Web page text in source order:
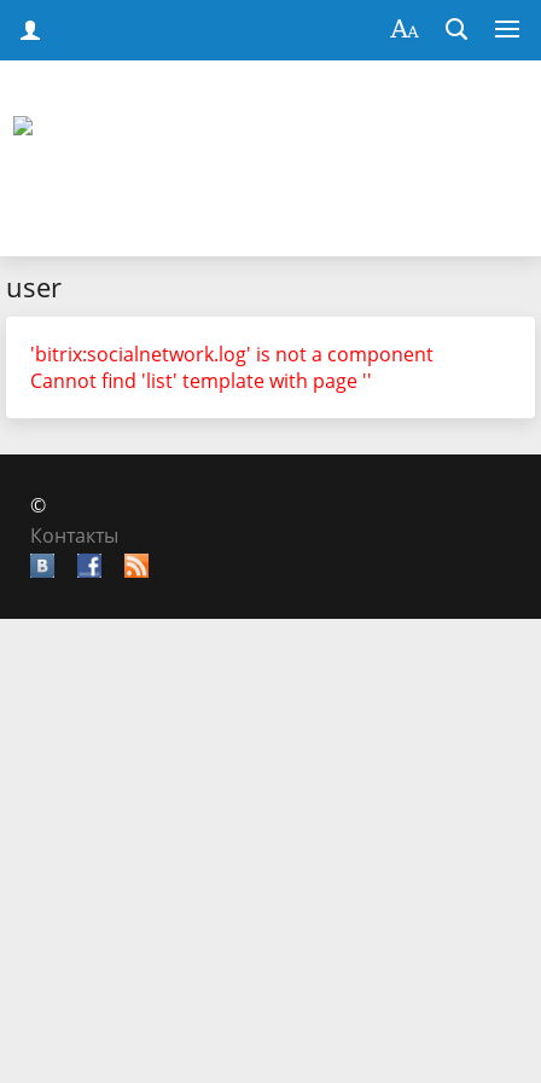
user
'bitrix:socialnetwork.log' is not a component
Cannot find 'list' template with page ''
©
Контакты